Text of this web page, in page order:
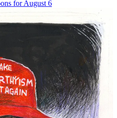
for August 6